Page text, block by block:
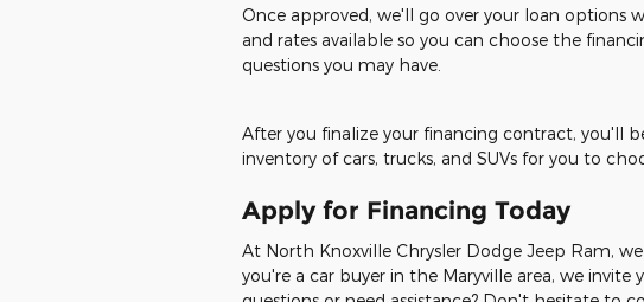
Once approved, we'll go over your loan options
and rates available so you can choose the
questions you may have.
After you finalize your financing contract, you'll
inventory of cars, trucks, and SUVs for you to
Apply for Financing Today
At North Knoxville Chrysler Dodge Jeep Ram,
you're a car buyer in the Maryville area, we